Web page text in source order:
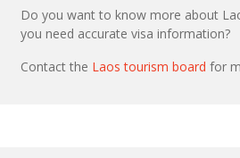
Do you want to know more about
you need accurate visa information?
Contact the Laos tourism board for